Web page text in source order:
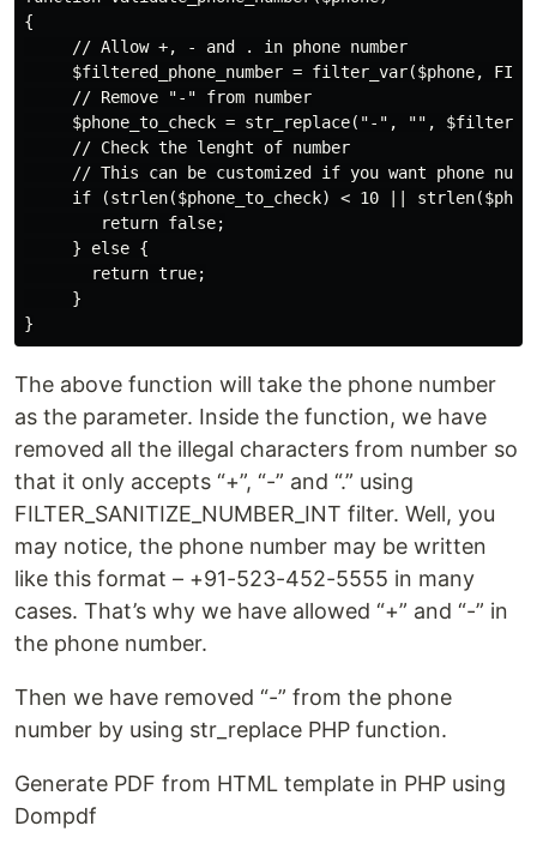
{
     // Allow +, - and . in phone number
$filtered_phone_number = filter_var($phone,
     // Remove "-" from number
$phone_to_check = str_replace("-", "",
     // Check the lenght of number
// This can be customized if you want phone
if (strlen($phone_to_check) < 10 ||
        return false;
     } else {
       return true;
     }
The above function will take the phone number
as the parameter. Inside the function, we have
removed all the illegal characters from number so
that it only accepts “+”, “-” and “.” using
FILTER_SANITIZE_NUMBER_INT filter. Well, you
may notice, the phone number may be written
like this format – +91-523-452-5555 in many
cases. That’s why we have allowed “+” and “-” in
the phone number.
Then we have removed “-” from the phone
number by using str_replace PHP function.
Generate PDF from HTML template in PHP using
Dompdf